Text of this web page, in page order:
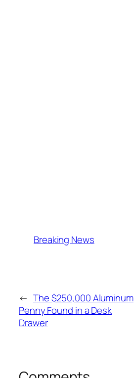
Breaking News
← The $250,000 Aluminum
Penny Found in a Desk
Drawer